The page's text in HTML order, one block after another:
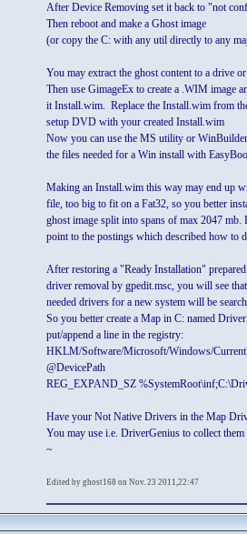
After Device Removing set it back to "not
Then reboot and make a Ghost image
(or copy the C: with any util directly to any
You may extract the ghost content to a drive
Then use GimageEx to create a .WIM image
it Install.wim. Replace the Install.wim from
setup DVD with your created Install.wim
Now you can use the MS utility or WinBuilder
the files needed for a Win install with
Making an Install.wim this way may end up
file, too big to fit on a Fat32, so you better
ghost image split into spans of max 2047 mb.
point to the postings which described how to
After restoring a "Ready Installation"
driver removal by gpedit.msc, you will see
needed drivers for a new system will be
So you better create a Map in C: named
put/append a line in the registry:
HKLM/Software/Microsoft/Windows/
@DevicePath
REG_EXPAND_SZ
Have your Not Native Drivers in the Map
You may use i.e. DriverGenius to collect them
~
Edited by ghost168 on Nov. 23 2011,22:47